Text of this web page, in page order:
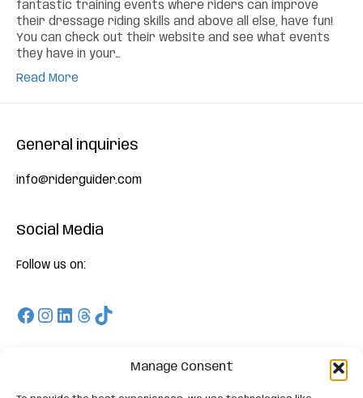
Manage Consent
fantastic training events where riders can improve
their dressage riding skills and above all else, have fun!
You can check out their website and see what events
they have in your…
Read More
General inquiries
info@riderguider.com
Social Media
Follow us on:
Facebook
Instagram
LinkedIn
Threads
TikTok